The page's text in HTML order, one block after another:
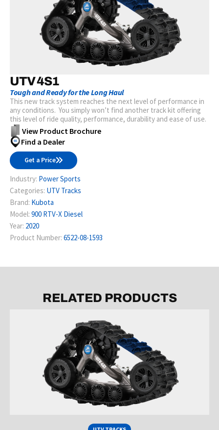
UTV 4S1
Tough and Ready for the Long Haul
This new track system reaches the next level of performance in
any conditions. You simply won’t find another track kit offering
this level of ride quality, performance, durability and ease of use.
View Product Brochure
Find a Dealer
Get a Price
Industry: Power Sports
Categories: UTV Tracks
Brand: Kubota
Model: 900 RTV-X Diesel
Year: 2020
Product Number: 6522-08-1593
RELATED PRODUCTS